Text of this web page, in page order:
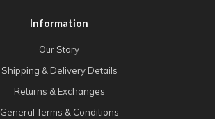
Information
Our Story
Shipping & Delivery Details
Returns & Exchanges
General Terms & Conditions